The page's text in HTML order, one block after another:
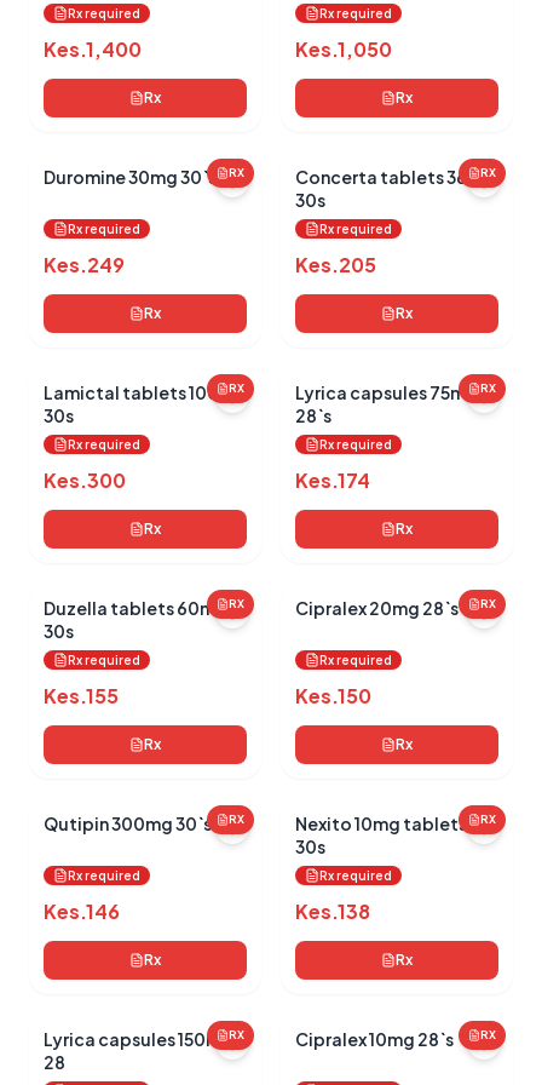
Rx required
Kes.1,400
Rx
Rx required
Kes.1,050
Rx
RX
Duromine 30mg 30`s
Rx required
Kes.249
Rx
RX
Concerta tablets 36mg
30s
Rx required
Kes.205
Rx
RX
Lamictal tablets 100mg
30s
Rx required
Kes.300
Rx
RX
Lyrica capsules 75mg
28`s
Rx required
Kes.174
Rx
RX
Duzella tablets 60mg
30s
Rx required
Kes.155
Rx
RX
Cipralex 20mg 28`s
Rx required
Kes.150
Rx
RX
Qutipin 300mg 30`s
Rx required
Kes.146
Rx
RX
Nexito 10mg tablets
30s
Rx required
Kes.138
Rx
RX
Lyrica capsules 150mg
28
RX
Cipralex 10mg 28`s